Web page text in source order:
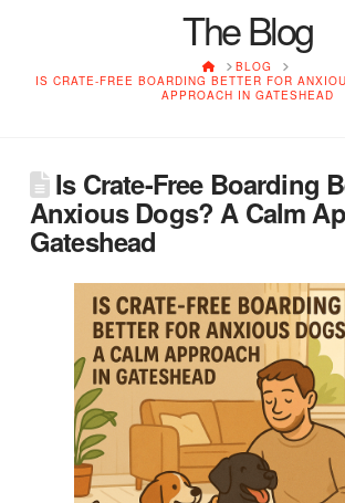
The Blog
HOMEBLOG
IS CRATE-FREE BOARDING BETTER FOR
APPROACH IN GATESHEAD
Is Crate-Free Boarding
Anxious Dogs? A Calm
Gateshead